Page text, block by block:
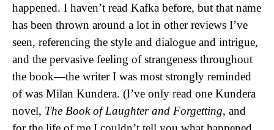
happened. I haven’t read Kafka before, but that name
has been thrown around a lot in other reviews I’ve
seen, referencing the style and dialogue and intrigue,
and the pervasive feeling of strangeness throughout
the book—the writer I was most strongly reminded
of was Milan Kundera. (I’ve only read one Kundera
novel, The Book of Laughter and Forgetting, and